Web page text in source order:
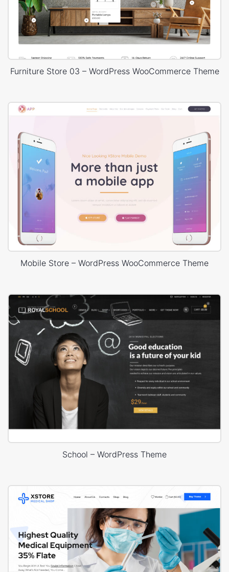
Furniture Store 03 – WordPress WooCommerce Theme
Mobile Store – WordPress WooCommerce Theme
School – WordPress Theme